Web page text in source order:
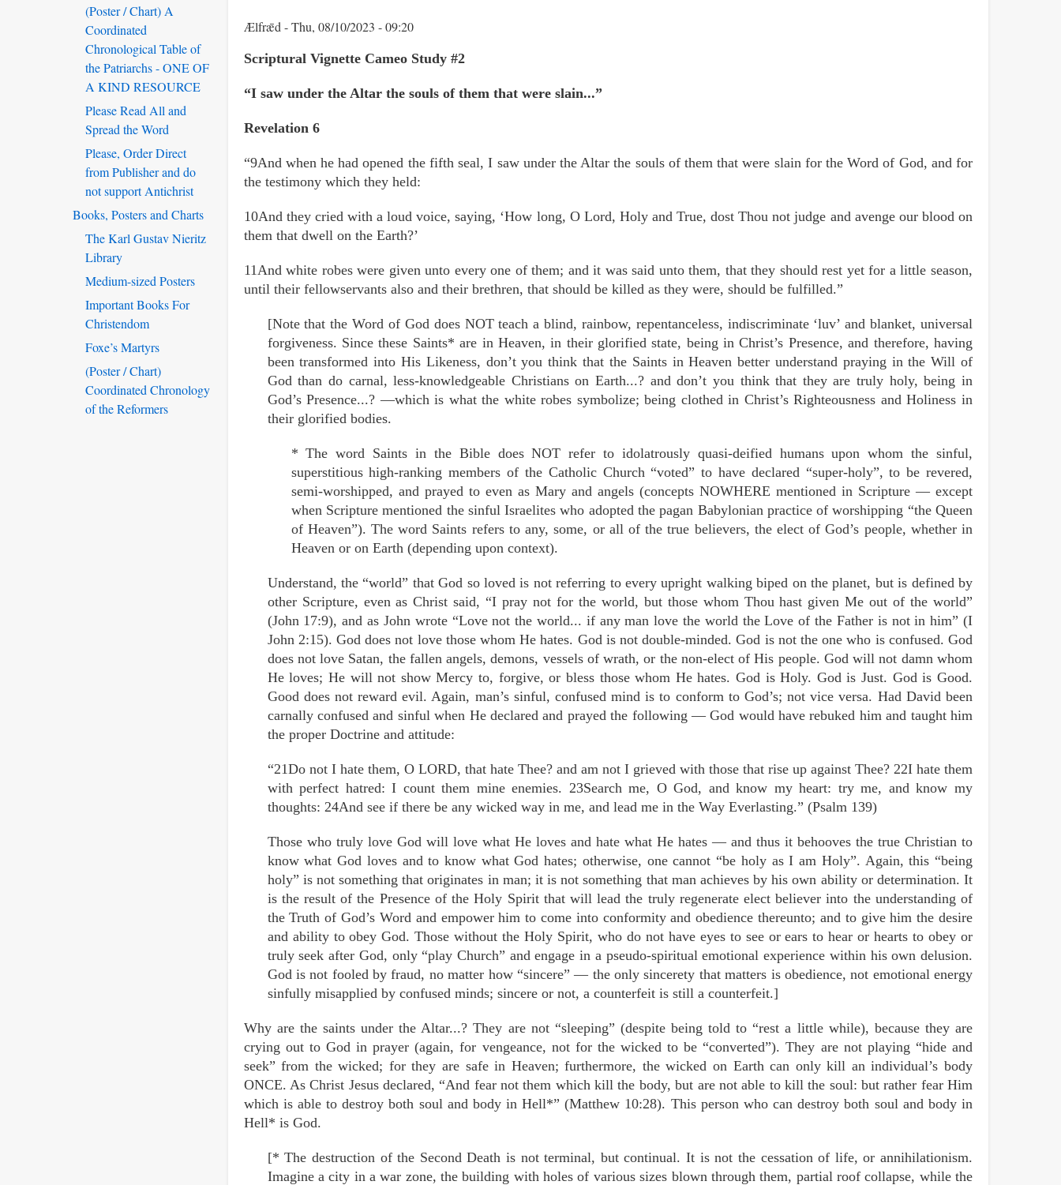
Ælfrǣd Thu, 08/10/2023 - 09:20
Scriptural Vignette Cameo Study #2
“I saw under the Altar the souls of them that were slain...”
Revelation 6
“9And when he had opened the fifth seal, I saw under the Altar the souls of them that were slain for the Word of God, and for
the testimony which they held:
10And they cried with a loud voice, saying, ‘How long, O Lord, Holy and True, dost Thou not judge and avenge our blood on
them that dwell on the Earth?’
11And white robes were given unto every one of them; and it was said unto them, that they should rest yet for a little season,
until their fellowservants also and their brethren, that should be killed as they were, should be fulfilled.”
[Note that the Word of God does NOT teach a blind, rainbow, repentanceless, indiscriminate ‘luv’ and blanket, universal
forgiveness. Since these Saints* are in Heaven, in their glorified state, being in Christ’s Presence, and therefore, having
been transformed into His Likeness, don’t you think that the Saints in Heaven better understand praying in the Will of
God than do carnal, less-knowledgeable Christians on Earth...? and don’t you think that they are truly holy, being in
God’s Presence...? —which is what the white robes symbolize; being clothed in Christ’s Righteousness and Holiness in
their glorified bodies.
* The word Saints in the Bible does NOT refer to idolatrously quasi-deified humans upon whom the sinful,
superstitious high-ranking members of the Catholic Church “voted” to have declared “super-holy”, to be revered,
semi-worshipped, and prayed to even as Mary and angels (concepts NOWHERE mentioned in Scripture — except
when Scripture mentioned the sinful Israelites who adopted the pagan Babylonian practice of worshipping “the Queen
of Heaven”). The word Saints refers to any, some, or all of the true believers, the elect of God’s people, whether in
Heaven or on Earth (depending upon context).
Understand, the “world” that God so loved is not referring to every upright walking biped on the planet, but is defined by
other Scripture, even as Christ said, “I pray not for the world, but those whom Thou hast given Me out of the world”
(John 17:9), and as John wrote “Love not the world... if any man love the world the Love of the Father is not in him” (I
John 2:15). God does not love those whom He hates. God is not double-minded. God is not the one who is confused. God
does not love Satan, the fallen angels, demons, vessels of wrath, or the non-elect of His people. God will not damn whom
He loves; He will not show Mercy to, forgive, or bless those whom He hates. God is Holy. God is Just. God is Good.
Good does not reward evil. Again, man’s sinful, confused mind is to conform to God’s; not vice versa. Had David been
carnally confused and sinful when He declared and prayed the following — God would have rebuked him and taught him
the proper Doctrine and attitude:
“21Do not I hate them, O LORD, that hate Thee? and am not I grieved with those that rise up against Thee? 22I hate them
with perfect hatred: I count them mine enemies. 23Search me, O God, and know my heart: try me, and know my
thoughts: 24And see if there be any wicked way in me, and lead me in the Way Everlasting.” (Psalm 139)
Those who truly love God will love what He loves and hate what He hates — and thus it behooves the true Christian to
know what God loves and to know what God hates; otherwise, one cannot “be holy as I am Holy”. Again, this “being
holy” is not something that originates in man; it is not something that man achieves by his own ability or determination. It
is the result of the Presence of the Holy Spirit that will lead the truly regenerate elect believer into the understanding of
the Truth of God’s Word and empower him to come into conformity and obedience thereunto; and to give him the desire
and ability to obey God. Those without the Holy Spirit, who do not have eyes to see or ears to hear or hearts to obey or
truly seek after God, only “play Church” and engage in a pseudo-spiritual emotional experience within his own delusion.
God is not fooled by fraud, no matter how “sincere” — the only sincerety that matters is obedience, not emotional energy
sinfully misapplied by confused minds; sincere or not, a counterfeit is still a counterfeit.]
Why are the saints under the Altar...? They are not “sleeping” (despite being told to “rest a little while), because they are
crying out to God in prayer (again, for vengeance, not for the wicked to be “converted”). They are not playing “hide and
seek” from the wicked; for they are safe in Heaven; furthermore, the wicked on Earth can only kill an individual’s body
ONCE. As Christ Jesus declared, “And fear not them which kill the body, but are not able to kill the soul: but rather fear Him
which is able to destroy both soul and body in Hell*” (Matthew 10:28). This person who can destroy both soul and body in
Hell* is God.
[* The destruction of the Second Death is not terminal, but continual. It is not the cessation of life, or annihilationism.
Imagine a city in a war zone, the building with holes of various sizes blown through them, partial roof collapse, while the
(Poster / Chart) A
Coordinated
Chronological Table of
the Patriarchs - ONE OF
A KIND RESOURCE
Please Read All and
Spread the Word
Please, Order Direct
from Publisher and do
not support Antichrist
Books, Posters and Charts
The Karl Gustav Nieritz
Library
Medium-sized Posters
Important Books For
Christendom
Foxe’s Martyrs
(Poster / Chart)
Coordinated Chronology
of the Reformers